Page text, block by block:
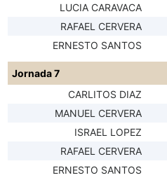
LUCIA CARAVACA
RAFAEL CERVERA
ERNESTO SANTOS
Jornada 7
CARLITOS DIAZ
MANUEL CERVERA
ISRAEL LOPEZ
RAFAEL CERVERA
ERNESTO SANTOS